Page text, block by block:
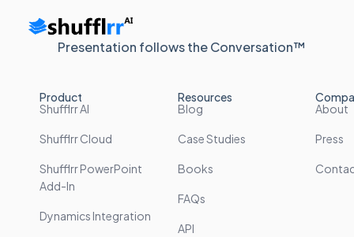
Presentation follows the Conversation™
Product
Shufflrr AI
Shufflrr Cloud
Shufflrr PowerPoint
Add-In
Dynamics Integration
Resources
Blog
Case Studies
Books
FAQs
API
About
Press